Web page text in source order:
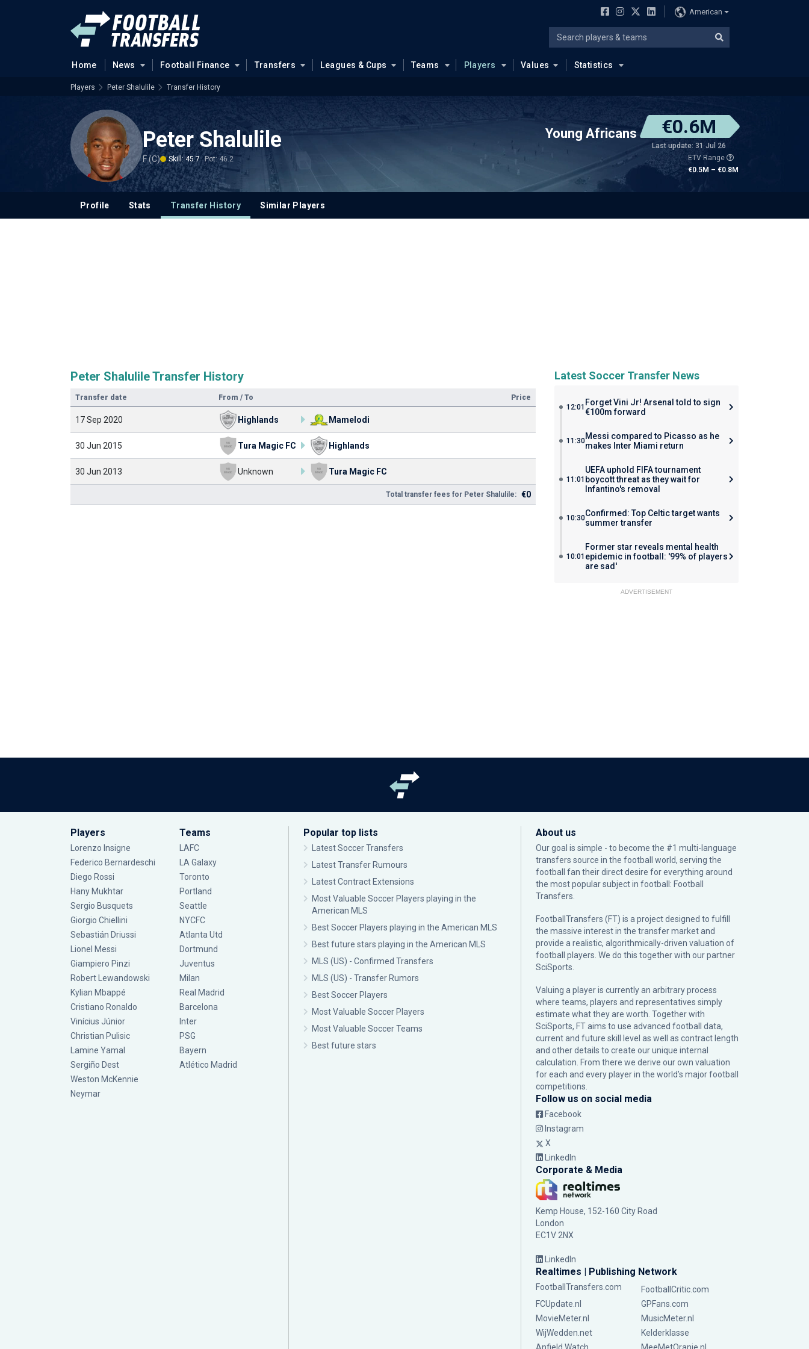
American
Home News Football Finance Transfers Leagues & Cups Teams Players Values Statistics
Players Peter Shalulile Transfer History
Peter Shalulile
F (C) Skill: 45.7 Pot: 46.2
Young Africans €0.6M
Last update: 31 Jul 26
ETV Range
€0.5M – €0.8M
Profile Stats Transfer History Similar Players
Peter Shalulile Transfer History
Transfer date From / To Price
17 Sep 2020 Highlands Mamelodi
30 Jun 2015 Tura Magic FC Highlands
30 Jun 2013 Unknown Tura Magic FC
Total transfer fees for Peter Shalulile: €0
Latest Soccer Transfer News
12:01 Forget Vini Jr! Arsenal told to sign
€100m forward
11:30Messi compared to Picasso as he
makes Inter Miami return
11:01
UEFA uphold FIFA tournament
boycott threat as they wait for
Infantino's removal
10:30Confirmed: Top Celtic target wants
summer transfer
10:01
Former star reveals mental health
epidemic in football: '99% of players
are sad'
ADVERTISEMENT
Players
Lorenzo Insigne
Federico Bernardeschi
Diego Rossi
Hany Mukhtar
Sergio Busquets
Giorgio Chiellini
Sebastián Driussi
Lionel Messi
Giampiero Pinzi
Robert Lewandowski
Kylian Mbappé
Cristiano Ronaldo
Vinícius Júnior
Christian Pulisic
Lamine Yamal
Sergiño Dest
Weston McKennie
Neymar
Teams
LAFC
LA Galaxy
Toronto
Portland
Seattle
NYCFC
Atlanta Utd
Dortmund
Juventus
Milan
Real Madrid
Barcelona
Inter
PSG
Bayern
Atlético Madrid
Popular top lists
Latest Soccer Transfers
Latest Transfer Rumours
Latest Contract Extensions
Most Valuable Soccer Players playing in the
American MLS
Best Soccer Players playing in the American MLS
Best future stars playing in the American MLS
MLS (US) - Confirmed Transfers
MLS (US) - Transfer Rumors
Best Soccer Players
Most Valuable Soccer Players
Most Valuable Soccer Teams
Best future stars
About us
Our goal is simple - to become the #1 multi-language
transfers source in the football world, serving the
football fan their direct desire for everything around
the most popular subject in football: Football
Transfers.
FootballTransfers (FT) is a project designed to fulfill
the massive interest in the transfer market and
provide a realistic, algorithmically-driven valuation of
football players. We do this together with our partner
SciSports
Valuing a player is currently an arbitrary process
where teams, players and representatives simply
estimate what they are worth. Together with
SciSports, FT aims to use advanced football data,
current and future skill level as well as contract length
and other details to create our unique internal
calculation. From there we derive our own valuation
for each and every player in the world’s major football
competitions.
Follow us on social media
Facebook
Instagram
X
LinkedIn
Corporate & Media
Kemp House, 152-160 City Road
London
EC1V 2NX
LinkedIn
Realtimes | Publishing Network
FootballTransfers.com
FootballCritic.com
FCUpdate.nl
GPFans.com
MovieMeter.nl
MusicMeter.nl
WijWedden.net
Kelderklasse